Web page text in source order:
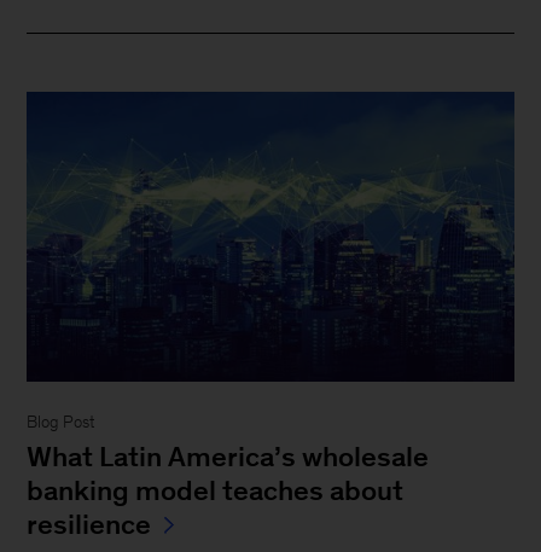
Blog Post
What Latin America’s wholesale
banking model teaches about
resilience